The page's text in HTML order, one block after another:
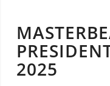
2025